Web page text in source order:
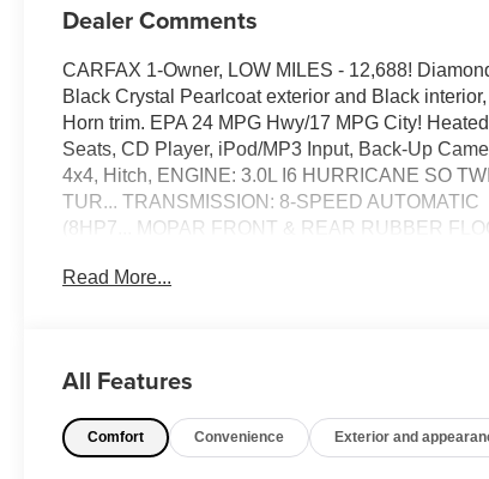
Dealer Comments
CARFAX 1-Owner, LOW MILES - 12,688!
Black Crystal Pearlcoat exterior and Black
Horn trim. EPA 24 MPG Hwy/17 MPG City! Heated
Seats, CD Player, iPod/MP3 Input, Back-Up
4x4, Hitch, ENGINE: 3.0L I6 HURRICANE SO
TUR... TRANSMISSION: 8-SPEED AUTOMATIC
(8HP7... MOPAR FRONT & REAR RUBBER
EQUIPMENT GROUP, BLACK, DELUXE CLOTH
4x4, Back-Up Camera, iPod/MP3 Input, CD Player,
Locks, Electronic Stability Control, Brake Assist.
Read More...
All Features
Comfort Convenience Exterior and